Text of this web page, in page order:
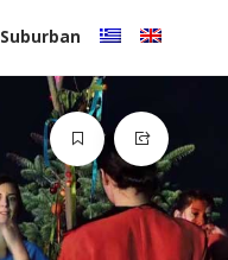
Suburban